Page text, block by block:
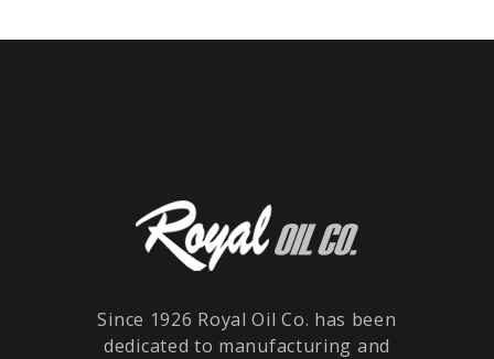
Since 1926 Royal Oil Co. has been
dedicated to manufacturing and